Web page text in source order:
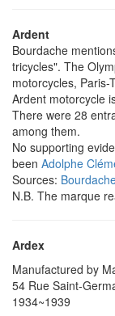
Ardent
Bourdache
tricycles". The
motorcycles,
Ardent motorcycle
There were 28
among them.
No supporting
been Adolphe
Sources:
N.B. The marque
Ardex
Manufactured by
54 Rue Saint-
1934~1939